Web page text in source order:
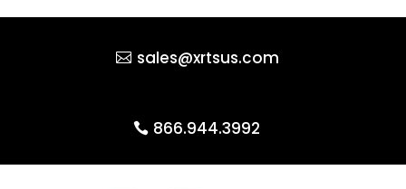
sales@xrtsus.com
866.944.3992